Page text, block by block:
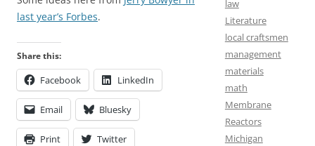
last year’s Forbes.
Share this:
Facebook LinkedIn
Email Bluesky
Print Twitter
law
Literature
local craftsmen
management
materials
math
Membrane
Reactors
Michigan